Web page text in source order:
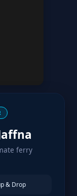
ferry
& Drop